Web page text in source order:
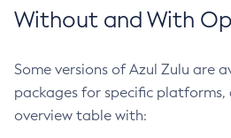
Without and With
Some versions of Azul Zulu are
packages for specific
overview table with: